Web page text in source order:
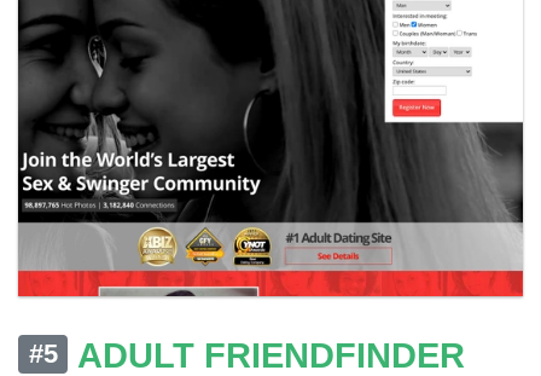
#5 ADULT FRIENDFINDER